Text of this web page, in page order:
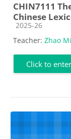
CHIN7111
Chinese
Course category
2025-26
Teacher: Zhao
Click to